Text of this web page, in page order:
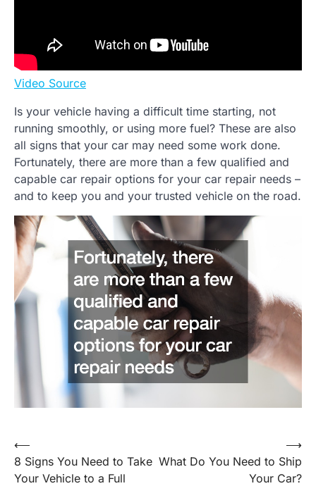
Video Source
Is your vehicle having a difficult time starting, not
running smoothly, or using more fuel? These are also
all signs that your car may need some work done.
Fortunately, there are more than a few qualified and
capable car repair options for your car repair needs –
and to keep you and your trusted vehicle on the road.
Post
navigation
⟵
8 Signs You Need to Take
Your Vehicle to a Full
What Do You Need to Ship
Your Car?
⟶